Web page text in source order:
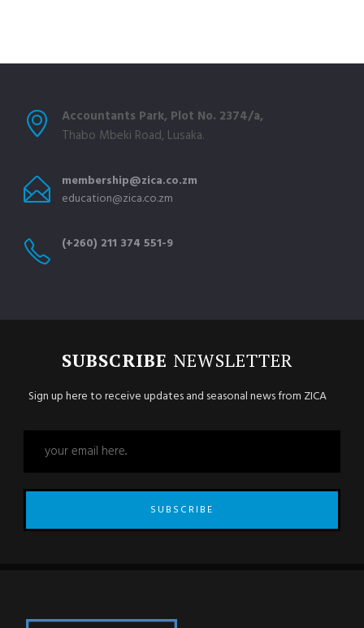
Accountants Park, Plot No. 2374/a,
Thabo Mbeki Road, Lusaka.
membership@zica.co.zm
education@zica.co.zm
(+260) 211 374 551-9
SUBSCRIBE NEWSLETTER
Sign up here to receive updates and seasonal news from ZICA
SUBSCRIBE